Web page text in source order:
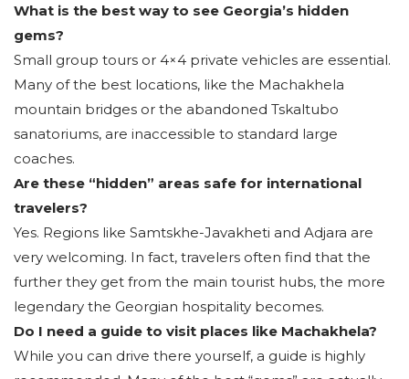
What is the best way to see Georgia’s hidden
gems?
Small group tours or 4×4 private vehicles are essential.
Many of the best locations, like the Machakhela
mountain bridges or the abandoned Tskaltubo
sanatoriums, are inaccessible to standard large
coaches.
Are these “hidden” areas safe for international
travelers?
Yes. Regions like Samtskhe-Javakheti and Adjara are
very welcoming. In fact, travelers often find that the
further they get from the main tourist hubs, the more
legendary the Georgian hospitality becomes.
Do I need a guide to visit places like Machakhela?
While you can drive there yourself, a guide is highly